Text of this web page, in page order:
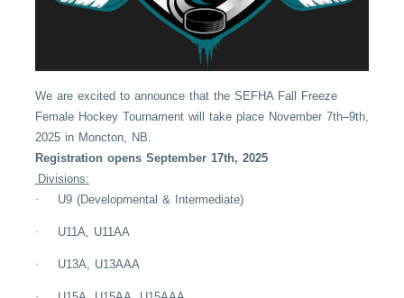
We are excited to announce that the SEFHA Fall Freeze
Female Hockey Tournament will take place November 7th–9th,
2025 in Moncton, NB.
Registration opens September 17th, 2025
Divisions:
·
U9 (Developmental & Intermediate)
· U11A, U11AA
· U13A, U13AAA